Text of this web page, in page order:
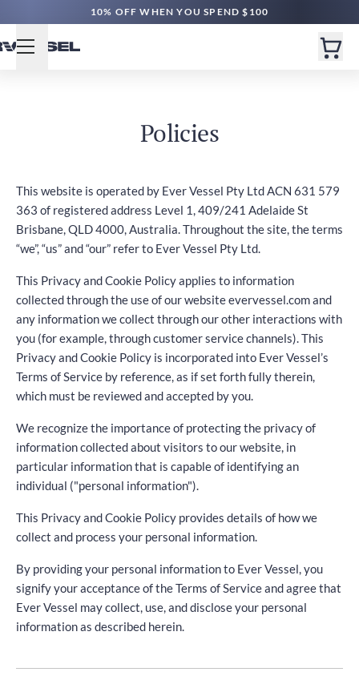
10% OFF WHEN YOU SPEND $100
Policies
This website is operated by Ever Vessel Pty Ltd ACN 631 579
363 of registered address Level 1, 409/241 Adelaide St
Brisbane, QLD 4000, Australia. Throughout the site, the terms
“we”, “us” and “our” refer to Ever Vessel Pty Ltd.
This Privacy and Cookie Policy applies to information
collected through the use of our website evervessel.com and
any information we collect through our other interactions with
you (for example, through customer service channels). This
Privacy and Cookie Policy is incorporated into Ever Vessel’s
Terms of Service by reference, as if set forth fully therein,
which must be reviewed and accepted by you.
We recognize the importance of protecting the privacy of
information collected about visitors to our website, in
particular information that is capable of identifying an
individual ("personal information").
This Privacy and Cookie Policy provides details of how we
collect and process your personal information.
By providing your personal information to Ever Vessel, you
signify your acceptance of the Terms of Service and agree that
Ever Vessel may collect, use, and disclose your personal
information as described herein.